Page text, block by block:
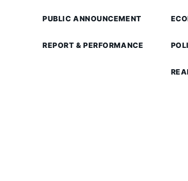
PUBLIC ANNOUNCEMENT
REPORT & PERFORMANCE